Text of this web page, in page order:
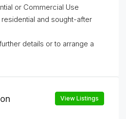
or Commercial Use
and sought-after
details or to arrange a
View Listings